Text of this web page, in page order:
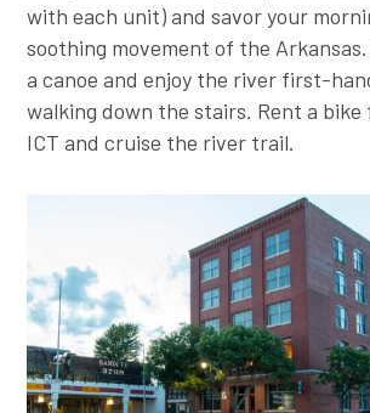
with each unit) and savor your
soothing movement of the
a canoe and enjoy the river first-
walking down the stairs. Rent a bike
ICT and cruise the river trail.